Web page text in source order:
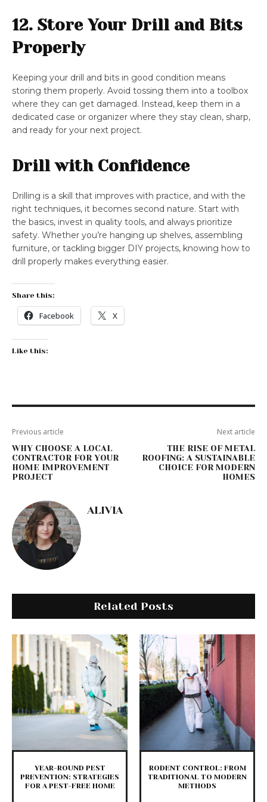
12. Store Your Drill and Bits
Properly
Keeping your drill and bits in good condition means
storing them properly. Avoid tossing them into a toolbox
where they can get damaged. Instead, keep them in a
dedicated case or organizer where they stay clean, sharp,
and ready for your next project.
Drill with Confidence
Drilling is a skill that improves with practice, and with the
right techniques, it becomes second nature. Start with
the basics, invest in quality tools, and always prioritize
safety. Whether you’re hanging up shelves, assembling
furniture, or tackling bigger DIY projects, knowing how to
drill properly makes everything easier.
Share this:
Facebook X
Like this:
Previous article
WHY CHOOSE A LOCAL
CONTRACTOR FOR YOUR
HOME IMPROVEMENT
PROJECT
Next article
THE RISE OF METAL
ROOFING: A SUSTAINABLE
CHOICE FOR MODERN
HOMES
ALIVIA
Related Posts
YEAR-ROUND PEST
PREVENTION: STRATEGIES
FOR A PEST-FREE HOME
RODENT CONTROL: FROM
TRADITIONAL TO MODERN
METHODS